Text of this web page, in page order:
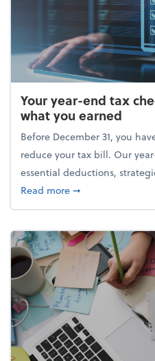
Your year-end tax
what you earned
Before December 31, you
reduce your tax bill. Our
essential deductions,
Read moreabout Your year-
➞